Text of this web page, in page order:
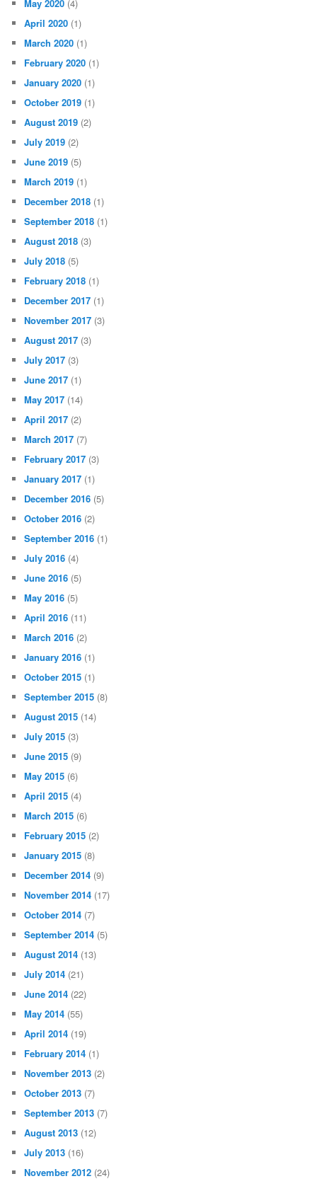
May 2020 (4)
April 2020 (1)
March 2020 (1)
February 2020 (1)
January 2020 (1)
October 2019 (1)
August 2019 (2)
July 2019 (2)
June 2019 (5)
March 2019 (1)
December 2018 (1)
September 2018 (1)
August 2018 (3)
July 2018 (5)
February 2018 (1)
December 2017 (1)
November 2017 (3)
August 2017 (3)
July 2017 (3)
June 2017 (1)
May 2017 (14)
April 2017 (2)
March 2017 (7)
February 2017 (3)
January 2017 (1)
December 2016 (5)
October 2016 (2)
September 2016 (1)
July 2016 (4)
June 2016 (5)
May 2016 (5)
April 2016 (11)
March 2016 (2)
January 2016 (1)
October 2015 (1)
September 2015 (8)
August 2015 (14)
July 2015 (3)
June 2015 (9)
May 2015 (6)
April 2015 (4)
March 2015 (6)
February 2015 (2)
January 2015 (8)
December 2014 (9)
November 2014 (17)
October 2014 (7)
September 2014 (5)
August 2014 (13)
July 2014 (21)
June 2014 (22)
May 2014 (55)
April 2014 (19)
February 2014 (1)
November 2013 (2)
October 2013 (7)
September 2013 (7)
August 2013 (12)
July 2013 (16)
November 2012 (24)